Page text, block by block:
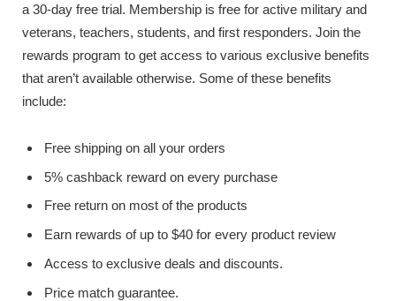
a 30-day free trial. Membership is free for active military and
veterans, teachers, students, and first responders. Join the
rewards program to get access to various exclusive benefits
that aren’t available otherwise. Some of these benefits
include:
Free shipping on all your orders
5% cashback reward on every purchase
Free return on most of the products
Earn rewards of up to $40 for every product review
Access to exclusive deals and discounts.
Price match guarantee.